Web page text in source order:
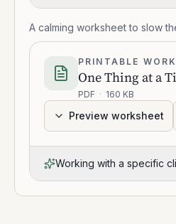
A calming worksheet to slow
PRINTABLE
One Thing at a
PDF · 160 KB
Preview worksheet
Working with a specific